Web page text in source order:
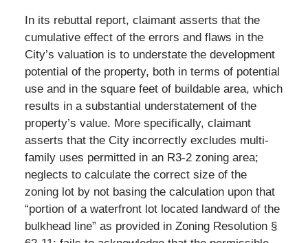
In its rebuttal report, claimant asserts that the
cumulative effect of the errors and flaws in the
City’s valuation is to understate the development
potential of the property, both in terms of potential
use and in the square feet of buildable area, which
results in a substantial understatement of the
property’s value. More specifically, claimant
asserts that the City incorrectly excludes multi-
family uses permitted in an R3-2 zoning area;
neglects to calculate the correct size of the
zoning lot by not basing the calculation upon that
“portion of a waterfront lot located landward of the
bulkhead line” as provided in Zoning Resolution §